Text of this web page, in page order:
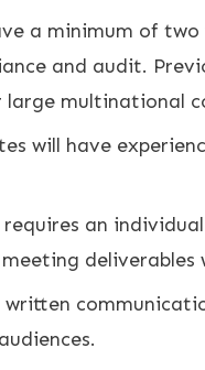
a minimum of
and audit.
multinational
will have
an